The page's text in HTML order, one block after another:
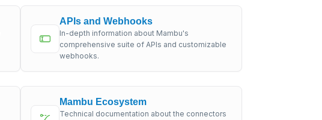
APIs and Webhooks
In-depth information about Mambu's
comprehensive suite of APIs and customizable
webhooks.
Mambu Ecosystem
Technical documentation about the connectors